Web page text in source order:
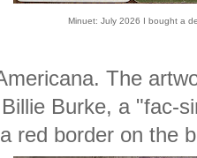
Minuet: July 2026 I bought a
The
Burke, a "fac-
red border on the